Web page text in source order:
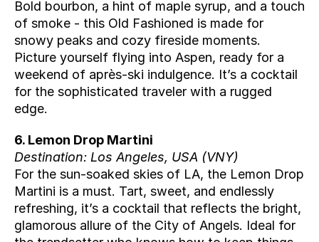
Bold bourbon, a hint of maple syrup, and a touch
of smoke - this Old Fashioned is made for
snowy peaks and cozy fireside moments.
Picture yourself flying into Aspen, ready for a
weekend of après-ski indulgence. It’s a cocktail
for the sophisticated traveler with a rugged
edge.
6. Lemon Drop Martini
Destination: Los Angeles, USA (VNY)
For the sun-soaked skies of LA, the Lemon Drop
Martini is a must. Tart, sweet, and endlessly
refreshing, it’s a cocktail that reflects the bright,
glamorous allure of the City of Angels. Ideal for